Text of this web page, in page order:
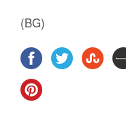
(BG)